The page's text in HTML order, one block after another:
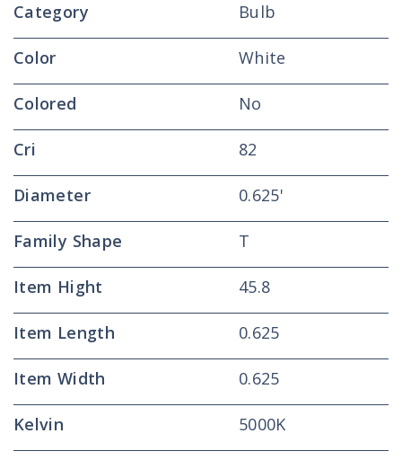
Category Bulb
Color White
Colored No
Cri 82
Diameter 0.625'
Family Shape T
Item Hight 45.8
Item Length 0.625
Item Width 0.625
Kelvin 5000K